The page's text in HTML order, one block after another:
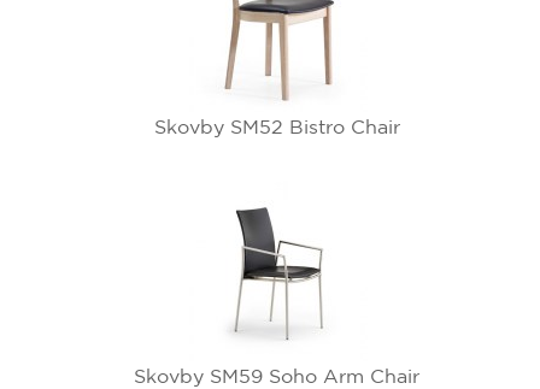
Skovby SM52 Bistro Chair
Skovby SM59 Soho Arm Chair